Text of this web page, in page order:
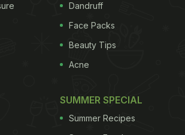
And Why It Is A
Dandruff
Face Packs
Beauty Tips
Acne
SUMMER SPECIAL
Summer Recipes